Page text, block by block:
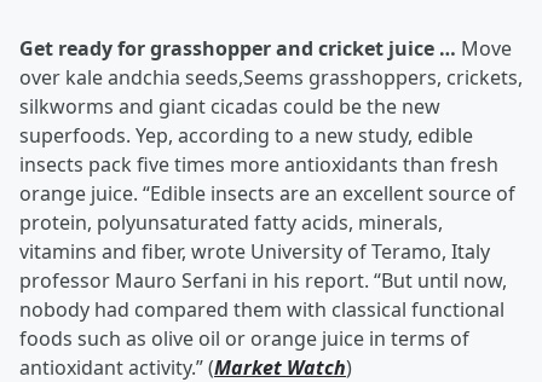
Get ready for grasshopper and cricket juice … Move
over kale andchia seeds,Seems grasshoppers, crickets,
silkworms and giant cicadas could be the new
superfoods. Yep, according to a new study, edible
insects pack five times more antioxidants than fresh
orange juice. “Edible insects are an excellent source of
protein, polyunsaturated fatty acids, minerals,
vitamins and fiber, wrote University of Teramo, Italy
professor Mauro Serfani in his report. “But until now,
nobody had compared them with classical functional
foods such as olive oil or orange juice in terms of
antioxidant activity.” (Market Watch)